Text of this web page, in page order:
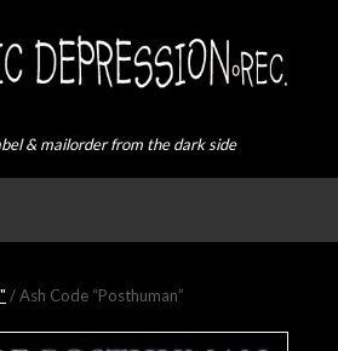
& mailorder from the dark side
/ Ash Code “Posthuman”